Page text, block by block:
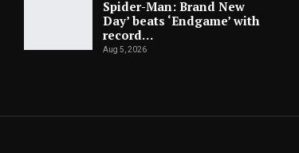
Spider-Man: Brand New
Day’ beats ‘Endgame’ with
record…
Aug 5, 2026